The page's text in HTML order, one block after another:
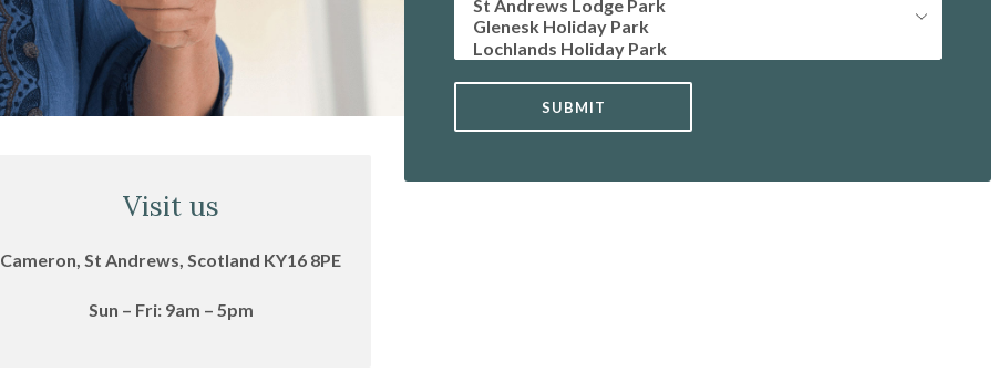
Visit us
Cameron, St Andrews, Scotland KY16 8PE
Sun – Fri:9am – 5pm
SUBMIT